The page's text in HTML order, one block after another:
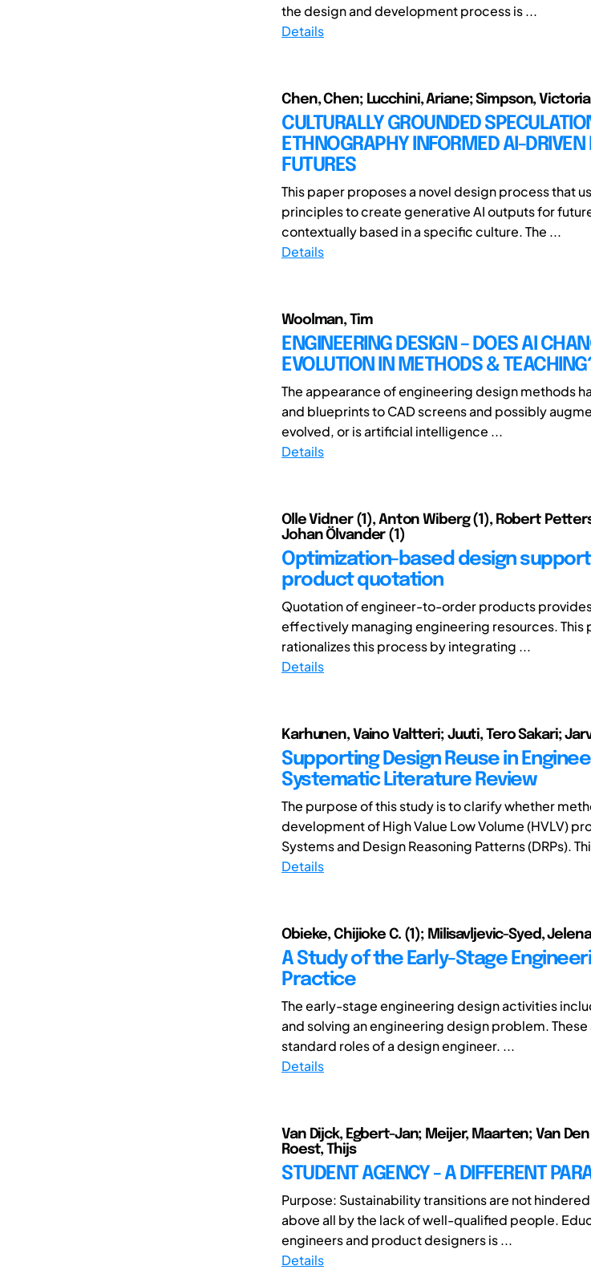
the design and development process is ...
Details
Chen, Chen; Lucchini, Ariane; Simpson, Victoria
CULTURALLY GROUNDED
ETHNOGRAPHY INFORMED AI-DRIVEN
FUTURES
This paper proposes a novel design process that
principles to create generative AI outputs for
contextually based in a specific culture. The ...
Details
Woolman, Tim
ENGINEERING DESIGN – DOES AI
EVOLUTION IN METHODS &
The appearance of engineering design methods
and blueprints to CAD screens and possibly
evolved, or is artificial intelligence ...
Details
Olle Vidner (1), Anton Wiberg (1), Robert
Johan Ölvander (1)
Optimization-based design
product quotation
Quotation of engineer-to-order products
effectively managing engineering resources.
rationalizes this process by integrating ...
Details
Karhunen, Vaino Valtteri; Juuti, Tero Sakari;
Supporting Design Reuse in
Systematic Literature Review
The purpose of this study is to clarify whether
development of High Value Low Volume (HVLV)
Systems and Design Reasoning Patterns (DRPs).
Details
Obieke, Chijioke C. (1); Milisavljevic-Syed,
A Study of the Early-Stage
Practice
The early-stage engineering design activities
and solving an engineering design problem.
standard roles of a design engineer. ...
Details
Van Dijck, Egbert-Jan; Meijer, Maarten; Van
Roest, Thijs
STUDENT AGENCY - A DIFFERENT
Purpose: Sustainability transitions are not
above all by the lack of well-qualified people.
engineers and product designers is ...
Details